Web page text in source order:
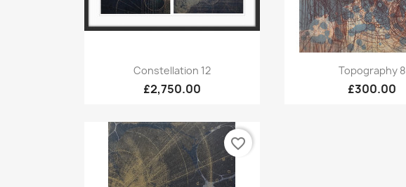
Quick view
Constellation 12
£2,750.00
Quick view
Topography 8
£300.00
favorite_border